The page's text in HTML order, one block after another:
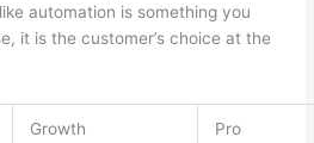
automation is something you
it is the customer’s choice at the
Growth Pro